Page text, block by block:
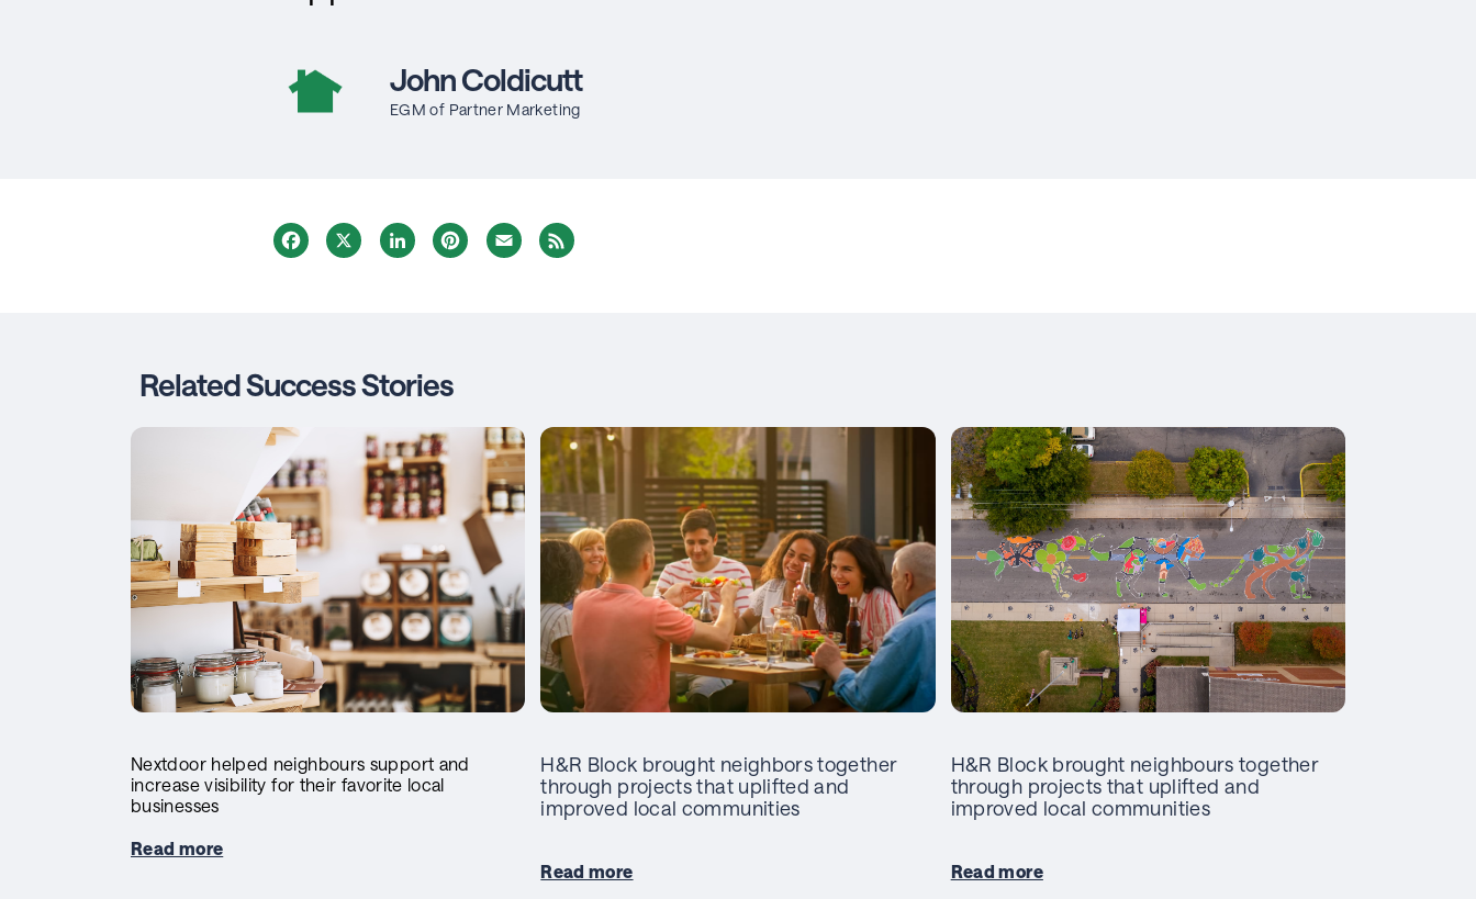
John Coldicutt
EGM of Partner Marketing
Facebook LinkedInPinterestEmail
Related Success Stories
Nextdoor helped neighbours support and
increase visibility for their favorite local
businesses
Read more
H&R Block brought neighbors together
through projects that uplifted and
improved local communities
Read more
H&R Block brought neighbours together
through projects that uplifted and
improved local communities
Read more